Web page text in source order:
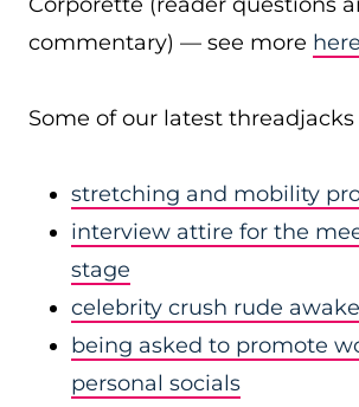
commentary) — see more here
Some of our latest
stretching and mobility
interview attire for the
stage
celebrity crush rude
being asked to promote
personal socials